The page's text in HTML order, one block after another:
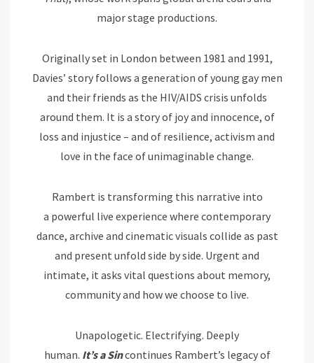
major stage productions.
Originally set in London between 1981 and 1991,
Davies’ story follows a generation of young gay men
and their friends as the HIV/AIDS crisis unfolds
around them. It is a story of joy and innocence, of
loss and injustice – and of resilience, activism and
love in the face of unimaginable change.
Rambert is transforming this narrative into
a powerful live experience where contemporary
dance, archive and cinematic visuals collide as past
and present unfold side by side. Urgent and
intimate, it asks vital questions about memory,
community and how we choose to live.
Unapologetic. Electrifying. Deeply
human. It’sa Sincontinues Rambert’s legacy of